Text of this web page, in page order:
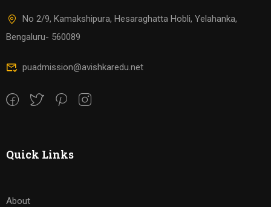
No 2/9, Kamakshipura, Hesaraghatta Hobli, Yelahanka,
Bengaluru- 560089
puadmission@avishkaredu.net
Quick Links
About